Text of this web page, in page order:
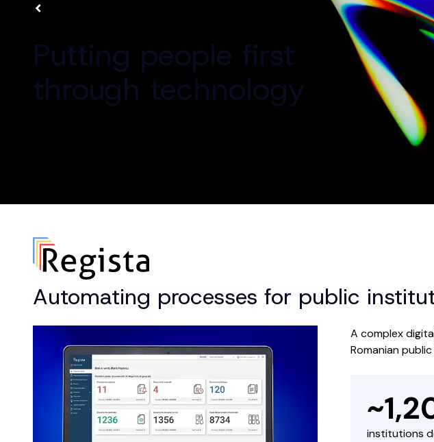
Putting people first
through technology
Automating processes for public
A complex
Romanian
institutions